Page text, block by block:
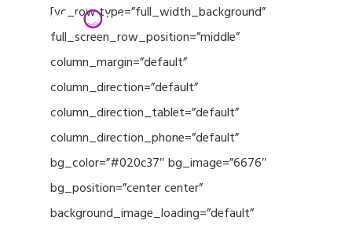
[vc_row type=”full_width_background”
full_screen_row_position=”middle”
column_margin=”default”
column_direction=”default”
column_direction_tablet=”default”
column_direction_phone=”default”
bg_color=”#020c37″ bg_image=”6676″
bg_position=”center center”
background_image_loading=”default”